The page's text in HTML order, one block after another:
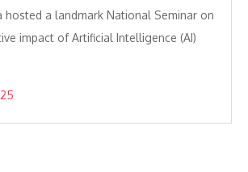
hosted a landmark National Seminar on
impact of Artificial Intelligence (AI)